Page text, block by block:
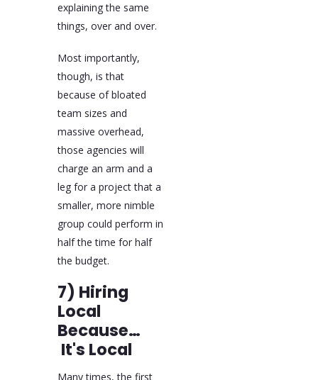
explaining the same
things, over and over.
Most importantly,
though, is that
because of bloated
team sizes and
massive overhead,
those agencies will
charge an arm and a
leg for a project that a
smaller, more nimble
group could perform in
half the time for half
the budget.
7) Hiring
Local
Because…
It's Local
Many times, the first